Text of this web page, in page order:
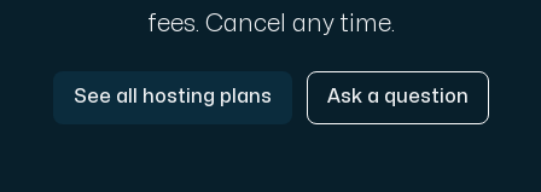
fees. Cancel any time.
See all hosting plans Ask a question